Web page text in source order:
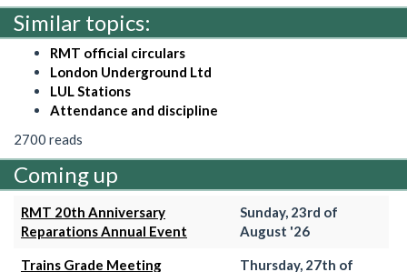
Similar topics:
RMT official circulars
London Underground Ltd
LUL Stations
Attendance and discipline
2700 reads
Coming up
RMT 20th Anniversary
Reparations Annual Event
Sunday, 23rd of
August '26
Trains Grade Meeting Thursday, 27th of